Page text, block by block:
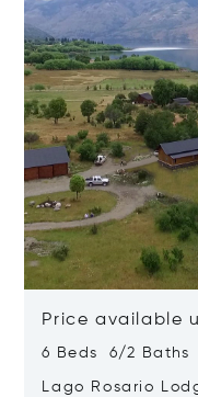
Price available
6 Beds 6/2 Baths
Lago Rosario